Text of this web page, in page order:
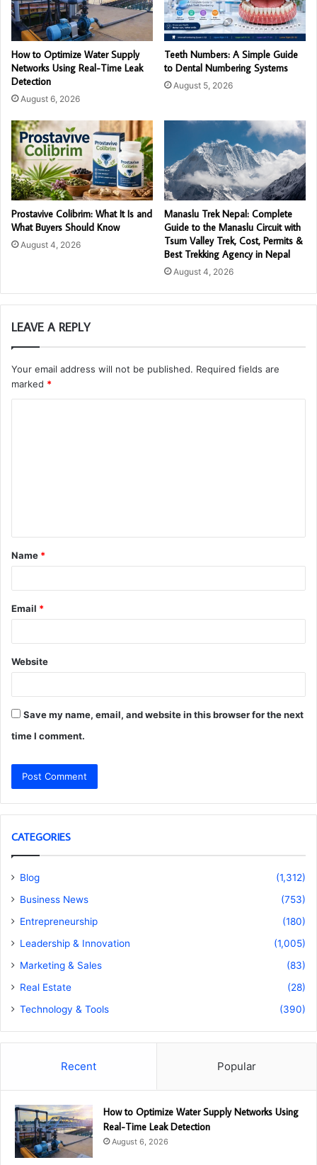
How to Optimize Water Supply
Networks Using Real-Time Leak
Detection
August 6, 2026
Teeth Numbers: A Simple Guide
to Dental Numbering Systems
August 5, 2026
Prostavive Colibrim: What It Is and
What Buyers Should Know
August 4, 2026
Manaslu Trek Nepal: Complete
Guide to the Manaslu Circuit with
Tsum Valley Trek, Cost, Permits &
Best Trekking Agency in Nepal
August 4, 2026
LEAVE A REPLY
Your email address will not be published. Required fields are
marked *
t
*
Name *
Email *
Website
Save my name, email, and website in this browser for the next
time I comment.
CATEGORIES
Blog
(1,312)
Business News
(753)
Entrepreneurship
(180)
Leadership & Innovation
(1,005)
Marketing & Sales
(83)
Real Estate
(28)
Technology & Tools
(390)
Recent Popular
How to Optimize Water Supply Networks Using
Real-Time Leak Detection
August 6, 2026